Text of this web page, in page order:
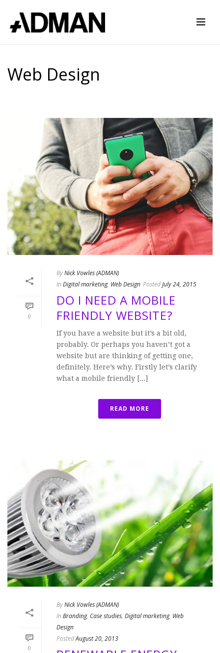
Web Design
0
ByNick Vowles (ADMAN)
In Digital marketing, Web Design PostedJuly 24, 2015
DO I NEED A MOBILE
FRIENDLY WEBSITE?
If you have a website but it’s a bit old,
probably. Or perhaps you haven’t got a
website but are thinking of getting one,
definitely. Here’s why. Firstly let’s clarify
what a mobile friendly [...]
READ MORE
0
ByNick Vowles (ADMAN)
In Branding, Case studies, Digital marketing, Web
Design
PostedAugust 20, 2013